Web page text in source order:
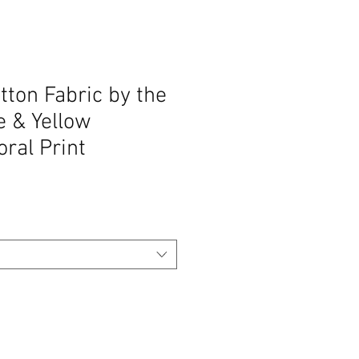
Fabric by the
& Yellow
Print